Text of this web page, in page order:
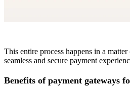
This entire process happens in a
seamless and secure payment
Benefits of payment gateways